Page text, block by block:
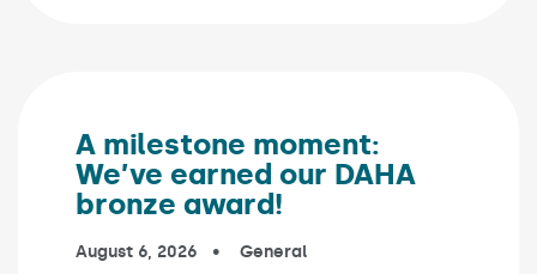
A milestone moment:
We’ve earned our DAHA
bronze award!
Published on:
August 6, 2026 In the categories:
General